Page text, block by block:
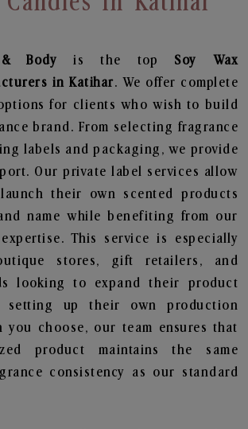
& Bodyis the top Soy Wax
in Katihar. We offer complete
for clients who wish to build
brand. From selecting fragrance
labels and packaging, we provide
Our private label services allow
their own scented products
name while benefiting from our
This service is especially
stores, gift retailers, and
looking to expand their product
setting up their own production
you choose, our team ensures that
product maintains the same
consistency as our standard